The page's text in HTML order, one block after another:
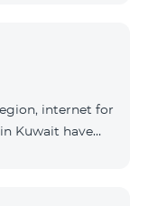
renewal
4 9900
addition, the
COS
internet for
Kuwait have